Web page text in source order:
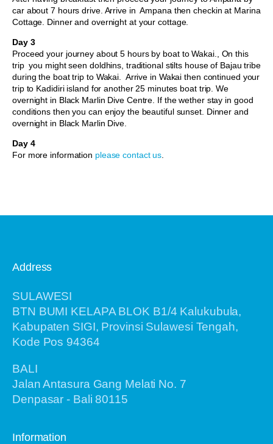
car about 7 hours drive. Arrive in Ampana then checkin at Marina
Cottage. Dinner and overnight at your cottage.
Day 3
Proceed your journey about 5 hours by boat to Wakai., On this
trip you might seen doldhins, traditional stilts house of Bajau tribe
during the boat trip to Wakai. Arrive in Wakai then continued your
trip to Kadidiri island for another 25 minutes boat trip. We
overnight in Black Marlin Dive Centre. If the wether stay in good
conditions then you can enjoy the beautiful sunset. Dinner and
overnight in Black Marlin Dive.
Day 4
For more information please contact us.
Address
SULAWESI
BTN BUMI KELAPA BLOK B1/4 Kalukubula,
Kabupaten SIGI, Provinsi Sulawesi Tengah,
Kode Pos 94364
BALI
Jalan Antasura Gang Melati No. 7
Denpasar - Bali 80115
Information